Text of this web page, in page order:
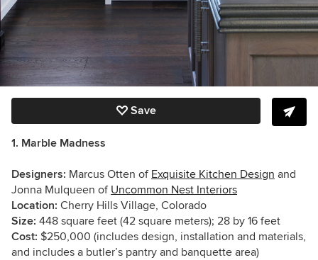
Save
1. Marble Madness
Designers: Marcus Otten of Exquisite Kitchen Design and
Jonna Mulqueen of Uncommon Nest Interiors
Location: Cherry Hills Village, Colorado
Size: 448 square feet (42 square meters); 28 by 16 feet
Cost: $250,000 (includes design, installation and materials,
and includes a butler’s pantry and banquette area)